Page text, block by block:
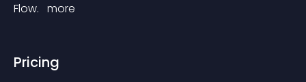
Flow. more
Pricing